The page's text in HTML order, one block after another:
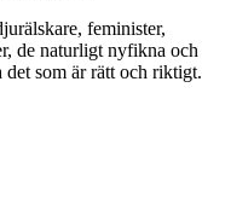
feminister,
de naturligt nyfikna och
som är rätt och riktigt.